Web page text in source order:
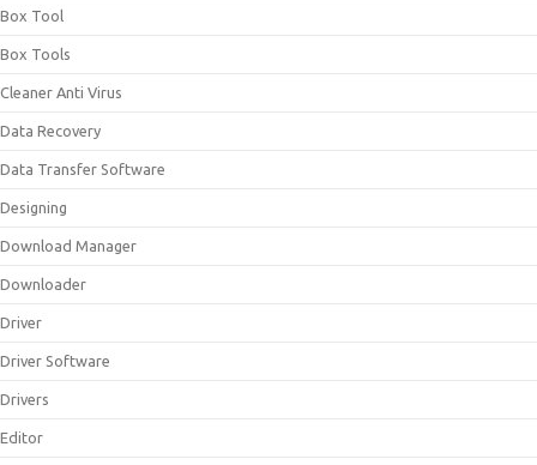
Box Tool
Box Tools
Cleaner Anti Virus
Data Recovery
Data Transfer Software
Designing
Download Manager
Downloader
Driver
Driver Software
Drivers
Editor